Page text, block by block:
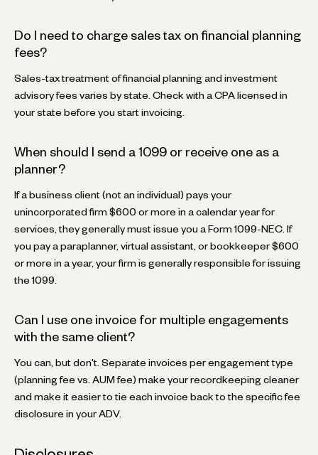
Do I need to charge sales tax on financial planning
fees?
Sales-tax treatment of financial planning and investment
advisory fees varies by state. Check with a CPA licensed in
your state before you start invoicing.
When should I send a 1099 or receive one as a
planner?
If a business client (not an individual) pays your
unincorporated firm $600 or more in a calendar year for
services, they generally must issue you a Form 1099-NEC. If
you pay a paraplanner, virtual assistant, or bookkeeper $600
or more in a year, your firm is generally responsible for issuing
the 1099.
Can I use one invoice for multiple engagements
with the same client?
You can, but don't. Separate invoices per engagement type
(planning fee vs. AUM fee) make your recordkeeping cleaner
and make it easier to tie each invoice back to the specific fee
disclosure in your ADV.